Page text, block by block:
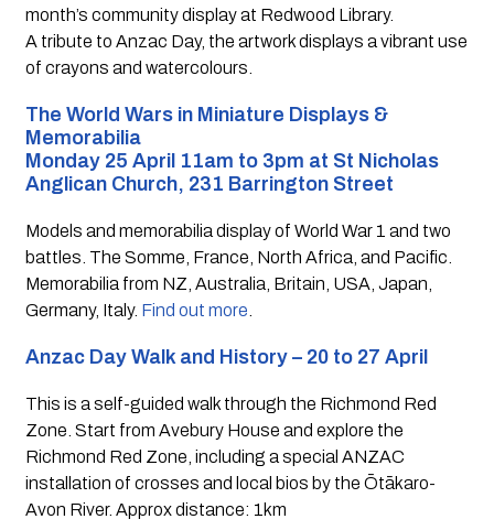
month’s community display at Redwood Library.
A tribute to Anzac Day, the artwork displays a vibrant use
of crayons and watercolours.
The World Wars in Miniature Displays &
Memorabilia
Monday 25 April 11am to 3pm at St Nicholas
Anglican Church, 231 Barrington Street
Models and memorabilia display of World War 1 and two
battles. The Somme, France, North Africa, and Pacific.
Memorabilia from NZ, Australia, Britain, USA, Japan,
Germany, Italy. Find out more
Anzac Day Walk and History – 20 to 27 April
This is a self-guided walk through the Richmond Red
Zone. Start from Avebury House and explore the
Richmond Red Zone, including a special ANZAC
installation of crosses and local bios by the Ōtākaro-
Avon River. Approx distance: 1km